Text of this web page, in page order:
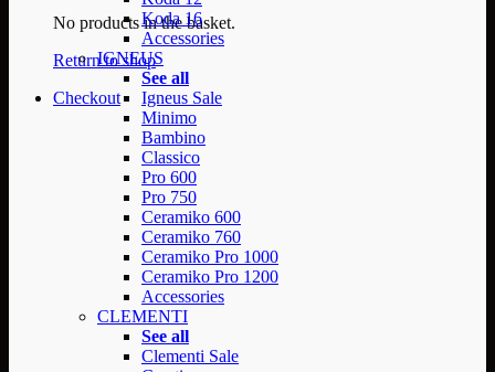
No products in the basket.
Return to shop
Checkout
Koda 16
Accessories
IGNEUS
See all
Igneus Sale
Minimo
Bambino
Classico
Pro 600
Pro 750
Ceramiko 600
Ceramiko 760
Ceramiko Pro 1000
Ceramiko Pro 1200
Accessories
CLEMENTI
See all
Clementi Sale